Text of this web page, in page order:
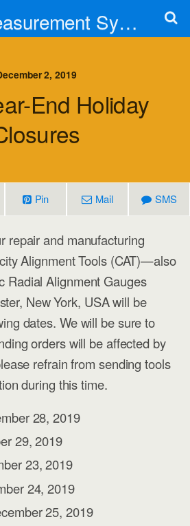
EDS Measurement Systems, Inc.
2, 2019
End Holiday
Pin Mail SMS
repair and manufacturing
Alignment Tools (CAT)—also
Radial Alignment Gauges
New York, USA will be
dates. We will be sure to
orders will be affected by
refrain from sending tools
during this time.
28, 2019
29, 2019
23, 2019
24, 2019
25, 2019